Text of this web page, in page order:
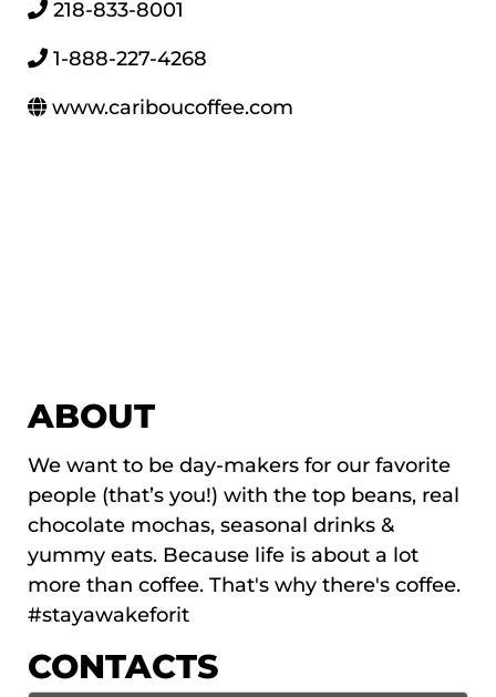
218-833-8001
1-888-227-4268
www.cariboucoffee.com
ABOUT
We want to be day-makers for our favorite
people (that’s you!) with the top beans, real
chocolate mochas, seasonal drinks &
yummy eats. Because life is about a lot
more than coffee. That's why there's coffee.
#stayawakeforit
CONTACTS